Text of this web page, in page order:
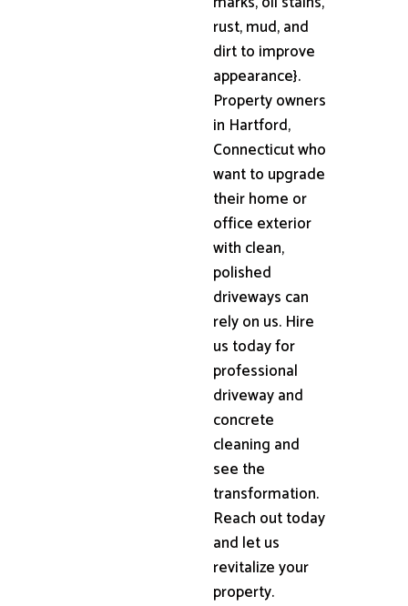
rust, mud, and
dirt to improve
appearance}.
Property owners
in Hartford,
Connecticut who
want to upgrade
their home or
office exterior
with clean,
polished
driveways can
rely on us. Hire
us today for
professional
driveway and
concrete
cleaning and
see the
transformation.
Reach out today
and let us
revitalize your
property.